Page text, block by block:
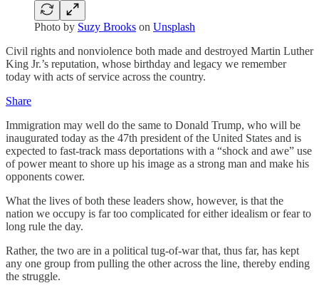
Photo by Suzy Brooks on Unsplash
Civil rights and nonviolence both made and destroyed Martin Luther
King Jr.’s reputation, whose birthday and legacy we remember
today with acts of service across the country.
Share
Immigration may well do the same to Donald Trump, who will be
inaugurated today as the 47th president of the United States and is
expected to fast-track mass deportations with a “shock and awe” use
of power meant to shore up his image as a strong man and make his
opponents cower.
What the lives of both these leaders show, however, is that the
nation we occupy is far too complicated for either idealism or fear to
long rule the day.
Rather, the two are in a political tug-of-war that, thus far, has kept
any one group from pulling the other across the line, thereby ending
the struggle.